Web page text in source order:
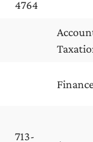
4764
713-